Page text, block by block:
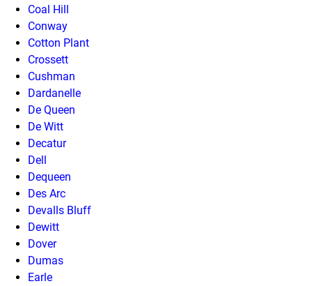
Coal Hill
Conway
Cotton Plant
Crossett
Cushman
Dardanelle
De Queen
De Witt
Decatur
Dell
Dequeen
Des Arc
Devalls Bluff
Dewitt
Dover
Dumas
Earle